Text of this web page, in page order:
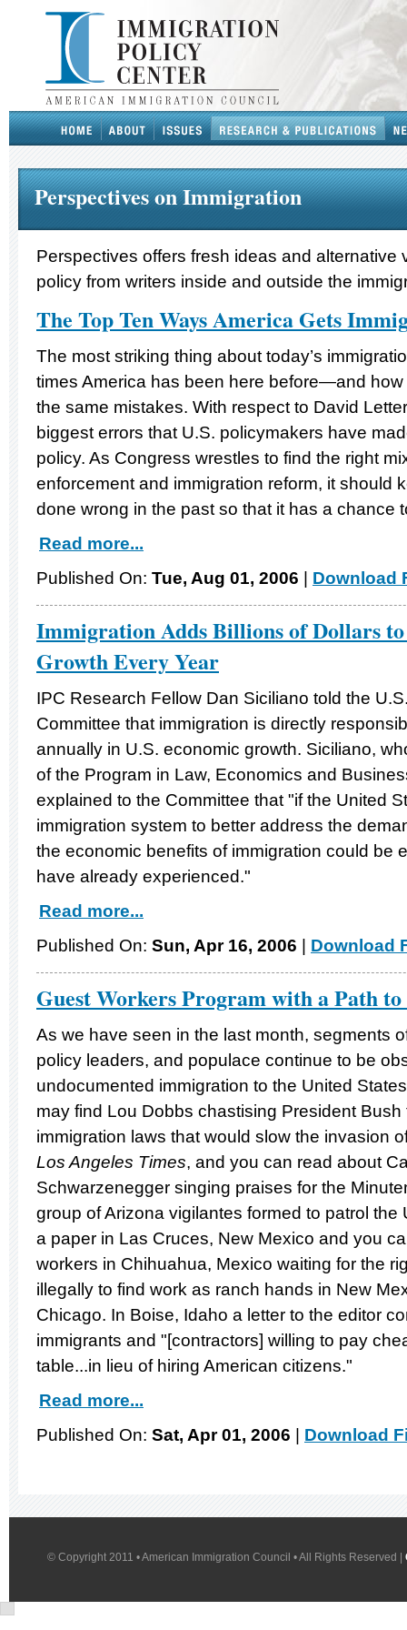
Perspectives on Immigration
Perspectives offers fresh ideas and alternative
policy from writers inside and outside the
The Top Ten Ways America Gets
The most striking thing about today’s
times America has been here before—and
the same mistakes. With respect to David
biggest errors that U.S. policymakers have
policy. As Congress wrestles to find the right
enforcement and immigration reform, it should
done wrong in the past so that it has a chance
Read more...
Published On: Tue, Aug 01, 2006 Download
Immigration Adds Billions of Dollars
Growth Every Year
IPC Research Fellow Dan Siciliano told the
Committee that immigration is directly
annually in U.S. economic growth. Siciliano,
of the Program in Law, Economics and
explained to the Committee that "if the United
immigration system to better address the
the economic benefits of immigration could be
have already experienced."
Read more...
Published On: Sun, Apr 16, 2006 Download
Guest Workers Program with a Path
As we have seen in the last month, segments
policy leaders, and populace continue to be
undocumented immigration to the United
may find Lou Dobbs chastising President Bush
immigration laws that would slow the invasion
Los Angeles Times, and you can read about
Schwarzenegger singing praises for the
group of Arizona vigilantes formed to patrol the
a paper in Las Cruces, New Mexico and you
workers in Chihuahua, Mexico waiting for the
illegally to find work as ranch hands in New
Chicago. In Boise, Idaho a letter to the editor
immigrants and "[contractors] willing to pay
table...in lieu of hiring American citizens."
Read more...
Published On: Sat, Apr 01, 2006 Download
© Copyright 2011 • American Immigration Council • All Rights Reserved |